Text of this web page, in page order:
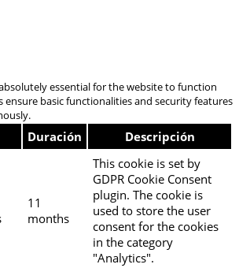
essential for the website to function
ensure basic functionalities and security features
Duración Descripción
11
months
This cookie is set by
GDPR Cookie Consent
plugin. The cookie is
used to store the user
consent for the cookies
in the category
"Analytics".